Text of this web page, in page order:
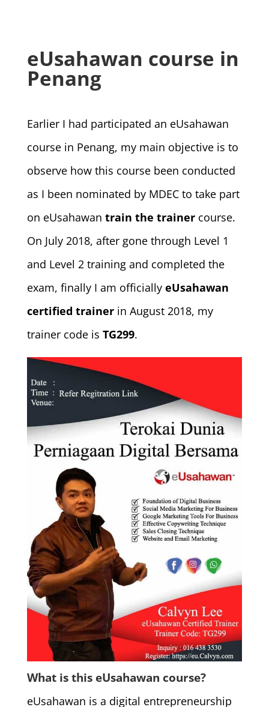
eUsahawan course in
Penang
Earlier I had participated an eUsahawan
course in Penang, my main objective is to
observe how this course been conducted
as I been nominated by MDEC to take part
on eUsahawan train the trainercourse.
On July 2018, after gone through Level 1
and Level 2 training and completed the
exam, finally I am officially eUsahawan
certified trainerin August 2018, my
trainer code is TG299.
What is this eUsahawan course?
eUsahawan is a digital entrepreneurship